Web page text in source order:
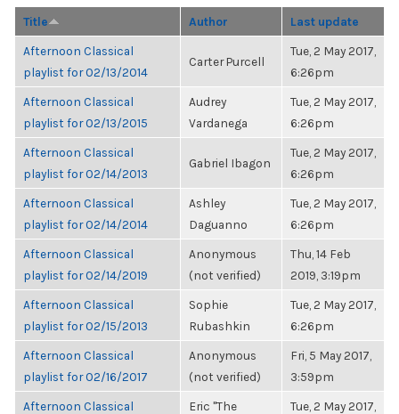
Title Author Last update
Afternoon Classical
playlist for 02/13/2014
Carter Purcell
Tue, 2 May 2017,
6:26pm
Afternoon Classical
playlist for 02/13/2015
Audrey
Vardanega
Tue, 2 May 2017,
6:26pm
Afternoon Classical
playlist for 02/14/2013
Gabriel Ibagon
Tue, 2 May 2017,
6:26pm
Afternoon Classical
playlist for 02/14/2014
Ashley
Daguanno
Tue, 2 May 2017,
6:26pm
Afternoon Classical
playlist for 02/14/2019
Anonymous
(not verified)
Thu, 14 Feb
2019, 3:19pm
Afternoon Classical
playlist for 02/15/2013
Sophie
Rubashkin
Tue, 2 May 2017,
6:26pm
Afternoon Classical
playlist for 02/16/2017
Anonymous
(not verified)
Fri, 5 May 2017,
3:59pm
Afternoon Classical
Eric "The
Tue, 2 May 2017,